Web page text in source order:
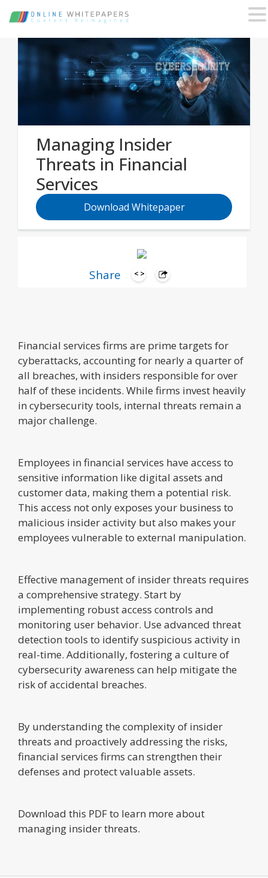
Share
Managing Insider
Threats in Financial
Services
Download Whitepaper
Financial services firms are prime targets for
cyberattacks, accounting for nearly a quarter of
all breaches, with insiders responsible for over
half of these incidents. While firms invest heavily
in cybersecurity tools, internal threats remain a
major challenge.
Employees in financial services have access to
sensitive information like digital assets and
customer data, making them a potential risk.
This access not only exposes your business to
malicious insider activity but also makes your
employees vulnerable to external manipulation.
Effective management of insider threats requires
a comprehensive strategy. Start by
implementing robust access controls and
monitoring user behavior. Use advanced threat
detection tools to identify suspicious activity in
real-time. Additionally, fostering a culture of
cybersecurity awareness can help mitigate the
risk of accidental breaches.
By understanding the complexity of insider
threats and proactively addressing the risks,
financial services firms can strengthen their
defenses and protect valuable assets.
Download this PDF to learn more about
managing insider threats.